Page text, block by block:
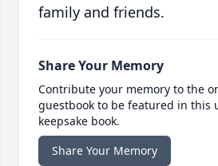
family and friends.
Share Your Memory
Contribute your memory to the
guestbook to be featured in this
keepsake book.
Share Your Memory